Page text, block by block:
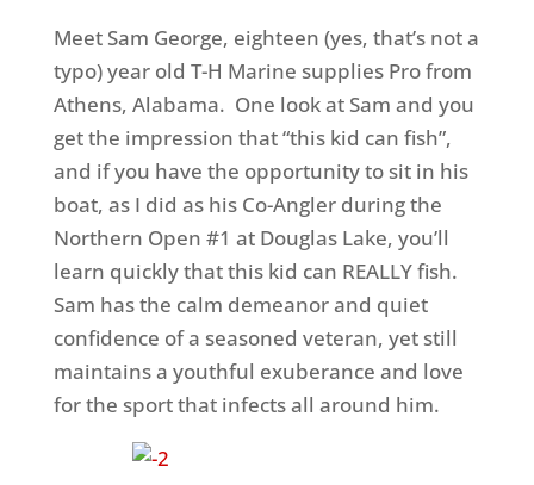
Meet Sam George, eighteen (yes, that’s not a
typo) year old T-H Marine supplies Pro from
Athens, Alabama. One look at Sam and you
get the impression that “this kid can fish”,
and if you have the opportunity to sit in his
boat, as I did as his Co-Angler during the
Northern Open #1 at Douglas Lake, you’ll
learn quickly that this kid can REALLY fish.
Sam has the calm demeanor and quiet
confidence of a seasoned veteran, yet still
maintains a youthful exuberance and love
for the sport that infects all around him.